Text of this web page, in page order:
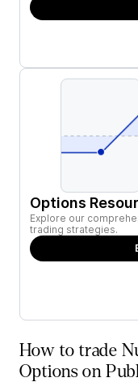
Options
Explore our
trading strategies.
How to trade
Options on